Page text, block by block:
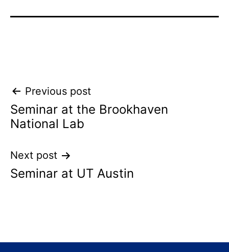
Post
navigation
Previous post
Seminar at the Brookhaven
National Lab
Next post
Seminar at UT Austin